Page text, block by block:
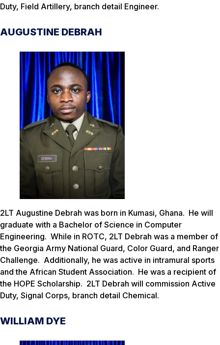
Duty, Field Artillery, branch detail Engineer.
AUGUSTINE DEBRAH
2LT Augustine Debrah was born in Kumasi, Ghana. He will
graduate with a Bachelor of Science in Computer
Engineering. While in ROTC, 2LT Debrah was a member of
the Georgia Army National Guard, Color Guard, and Ranger
Challenge. Additionally, he was active in intramural sports
and the African Student Association. He was a recipient of
the HOPE Scholarship. 2LT Debrah will commission Active
Duty, Signal Corps, branch detail Chemical.
WILLIAM DYE